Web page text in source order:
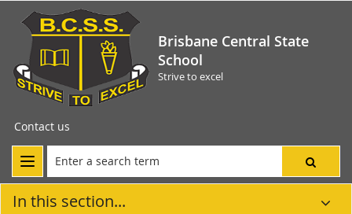
Brisbane Central State
School
Strive to excel
Contact us
In this section...